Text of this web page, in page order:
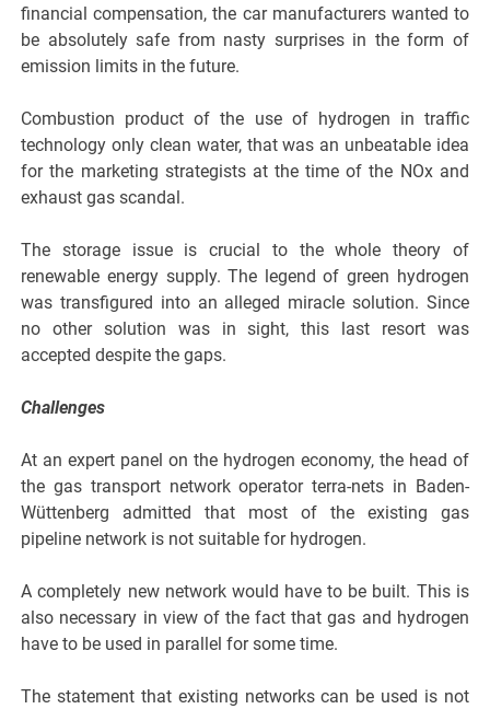
financial compensation, the car manufacturers wanted to
be absolutely safe from nasty surprises in the form of
emission limits in the future.
Combustion product of the use of hydrogen in traffic
technology only clean water, that was an unbeatable idea
for the marketing strategists at the time of the NOx and
exhaust gas scandal.
The storage issue is crucial to the whole theory of
renewable energy supply. The legend of green hydrogen
was transfigured into an alleged miracle solution. Since
no other solution was in sight, this last resort was
accepted despite the gaps.
Challenges
At an expert panel on the hydrogen economy, the head of
the gas transport network operator terra-nets in Baden-
Wüttenberg admitted that most of the existing gas
pipeline network is not suitable for hydrogen.
A completely new network would have to be built. This is
also necessary in view of the fact that gas and hydrogen
have to be used in parallel for some time.
The statement that existing networks can be used is not